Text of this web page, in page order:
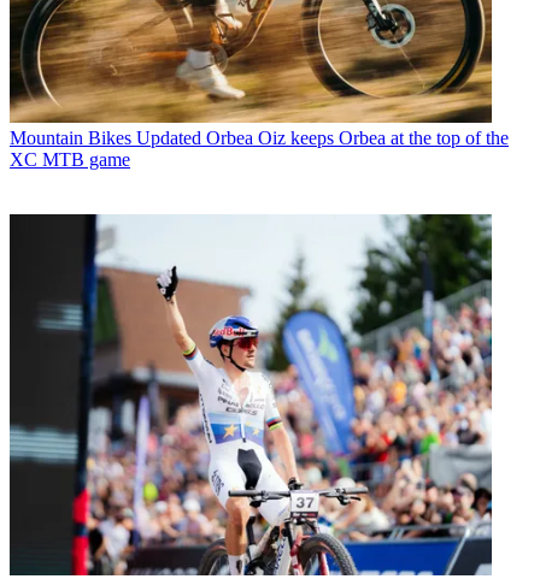
Mountain Bikes Updated Orbea Oiz keeps Orbea at the top of the
XC MTB game